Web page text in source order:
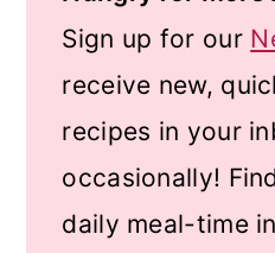
Sign up for our
receive new,
recipes in your
occasionally!
daily meal-time